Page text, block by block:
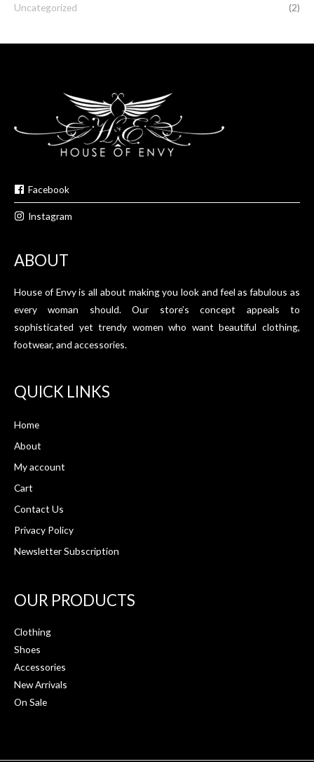
Uncategorized (2)
Facebook
Instagram
ABOUT
House of Envy is all about making you look and feel as fabulous as
every woman should. Our store’s concept appeals to
sophisticated yet trendy women who want beautiful clothing,
footwear, and accessories.
QUICK LINKS
Home
About
My account
Cart
Contact Us
Privacy Policy
Newsletter Subscription
OUR PRODUCTS
Clothing
Shoes
Accessories
New Arrivals
On Sale